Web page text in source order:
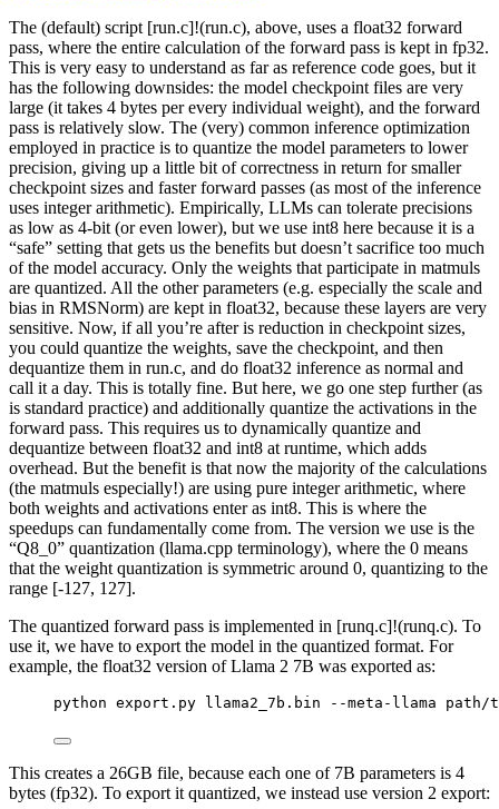
The (default) script [run.c]!(run.c), above, uses a float32 forward
pass, where the entire calculation of the forward pass is kept in fp32.
This is very easy to understand as far as reference code goes, but it
has the following downsides: the model checkpoint files are very
large (it takes 4 bytes per every individual weight), and the forward
pass is relatively slow. The (very) common inference optimization
employed in practice is to quantize the model parameters to lower
precision, giving up a little bit of correctness in return for smaller
checkpoint sizes and faster forward passes (as most of the inference
uses integer arithmetic). Empirically, LLMs can tolerate precisions
as low as 4-bit (or even lower), but we use int8 here because it is a
“safe” setting that gets us the benefits but doesn’t sacrifice too much
of the model accuracy. Only the weights that participate in matmuls
are quantized. All the other parameters (e.g. especially the scale and
bias in RMSNorm) are kept in float32, because these layers are very
sensitive. Now, if all you’re after is reduction in checkpoint sizes,
you could quantize the weights, save the checkpoint, and then
dequantize them in run.c, and do float32 inference as normal and
call it a day. This is totally fine. But here, we go one step further (as
is standard practice) and additionally quantize the activations in the
forward pass. This requires us to dynamically quantize and
dequantize between float32 and int8 at runtime, which adds
overhead. But the benefit is that now the majority of the calculations
(the matmuls especially!) are using pure integer arithmetic, where
both weights and activations enter as int8. This is where the
speedups can fundamentally come from. The version we use is the
“Q8_0” quantization (llama.cpp terminology), where the 0 means
that the weight quantization is symmetric around 0, quantizing to the
range [-127, 127].
The quantized forward pass is implemented in [runq.c]!(runq.c). To
use it, we have to export the model in the quantized format. For
example, the float32 version of Llama 2 7B was exported as:
python export.py llama2_7b.bin --meta-llama path/
This creates a 26GB file, because each one of 7B parameters is 4
bytes (fp32). To export it quantized, we instead use version 2 export: